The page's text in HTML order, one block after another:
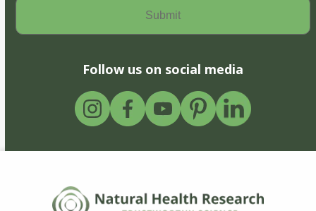
Follow us on social media